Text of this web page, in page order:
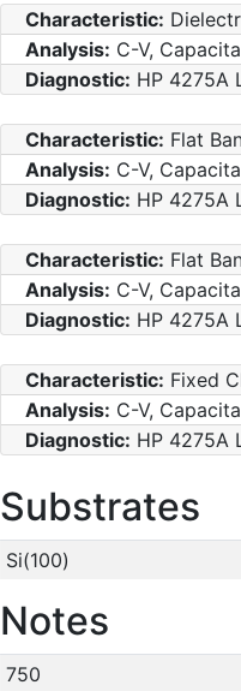
Characteristic:
Analysis: C-V,
Diagnostic: HP 4275A
Characteristic: Flat
Analysis: C-V,
Diagnostic: HP 4275A
Characteristic: Flat
Analysis: C-V,
Diagnostic: HP 4275A
Characteristic: Fixed
Analysis: C-V,
Diagnostic: HP 4275A
Substrates
Si(100)
Notes
750